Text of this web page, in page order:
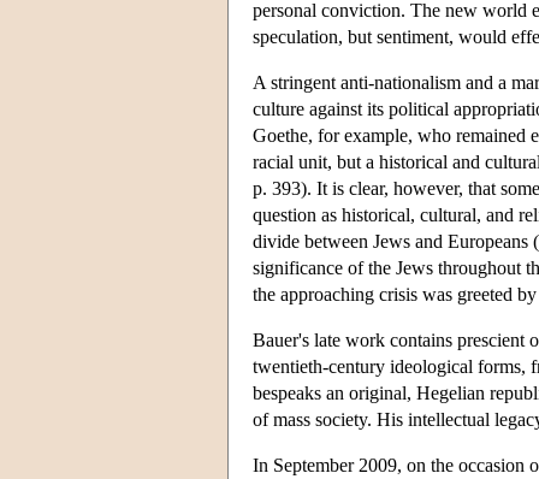
personal conviction. The new world
speculation, but sentiment, would
A stringent anti-nationalism and a
culture against its political
Goethe, for example, who remained
racial unit, but a historical and
p. 393). It is clear, however, that
question as historical, cultural, and
divide between Jews and
significance of the Jews throughout
the approaching crisis was greeted
Bauer's late work contains prescient
twentieth-century ideological forms,
bespeaks an original, Hegelian
of mass society. His intellectual
In September 2009, on the occasion